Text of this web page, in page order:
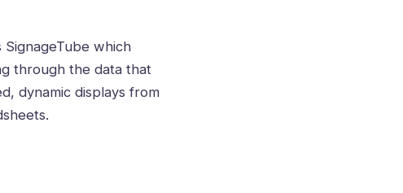
SignageTube which
through the data that
dynamic displays from